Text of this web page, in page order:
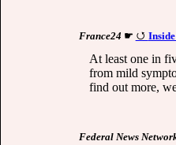
France24 ☛
At least one in
from mild
find out more,
Federal News